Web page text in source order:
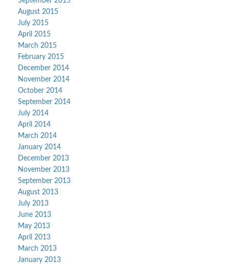
August 2015
July 2015
April 2015
March 2015
February 2015
December 2014
November 2014
October 2014
September 2014
July 2014
April 2014
March 2014
January 2014
December 2013
November 2013
September 2013
August 2013
July 2013
June 2013
May 2013
April 2013
March 2013
January 2013